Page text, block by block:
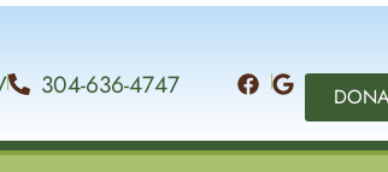
304-636-4747